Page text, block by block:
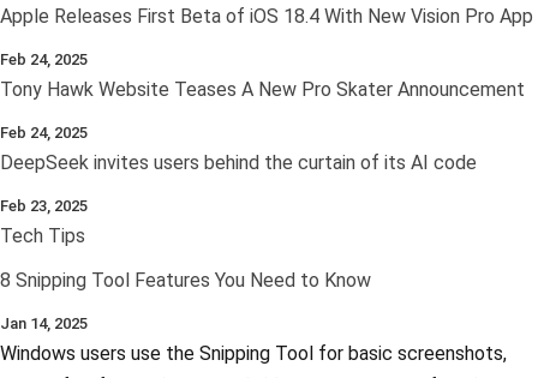
Apple Releases First Beta of iOS 18.4 With New Vision Pro App
Feb 24, 2025
Tony Hawk Website Teases A New Pro Skater Announcement
Feb 24, 2025
DeepSeek invites users behind the curtain of its AI code
Feb 23, 2025
Tech Tips
8 Snipping Tool Features You Need to Know
Jan 14, 2025
Windows users use the Snipping Tool for basic screenshots,